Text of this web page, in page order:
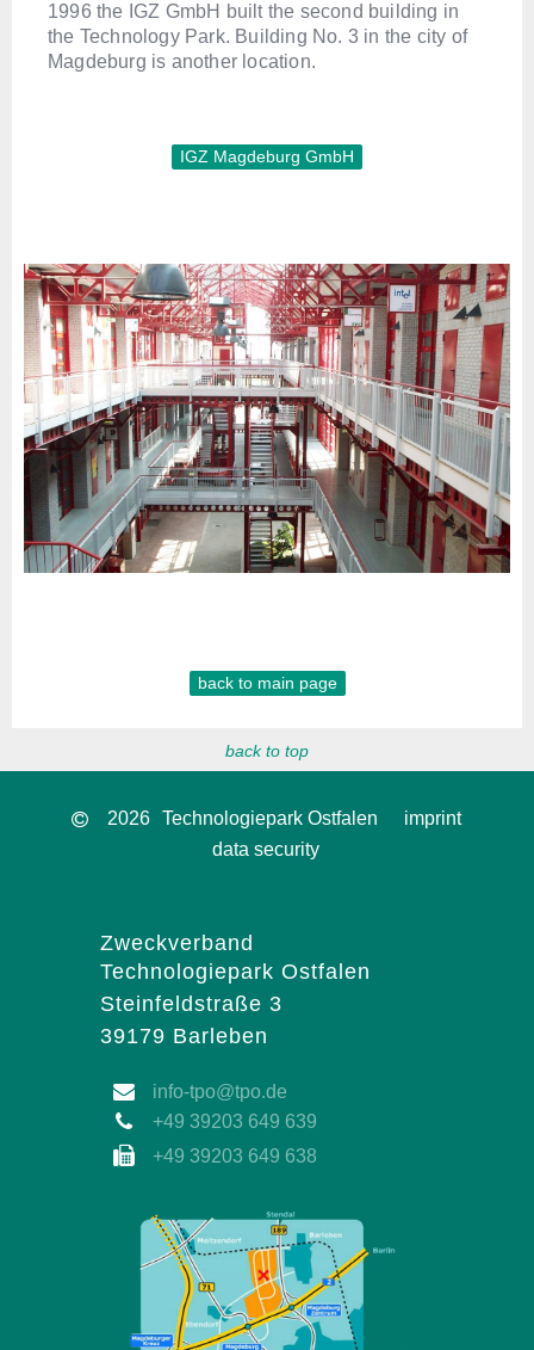
1996 the IGZ GmbH built the second building in
the Technology Park. Building No. 3 in the city of
Magdeburg is another location.
IGZ Magdeburg GmbH
back to main page
back to top
2026 Technologiepark Ostfalen
imprint
data security
Zweckverband
Technologiepark Ostfalen
Steinfeldstraße 3
39179 Barleben
info-tpo@tpo.de
+49 39203 649 639
+49 39203 649 638